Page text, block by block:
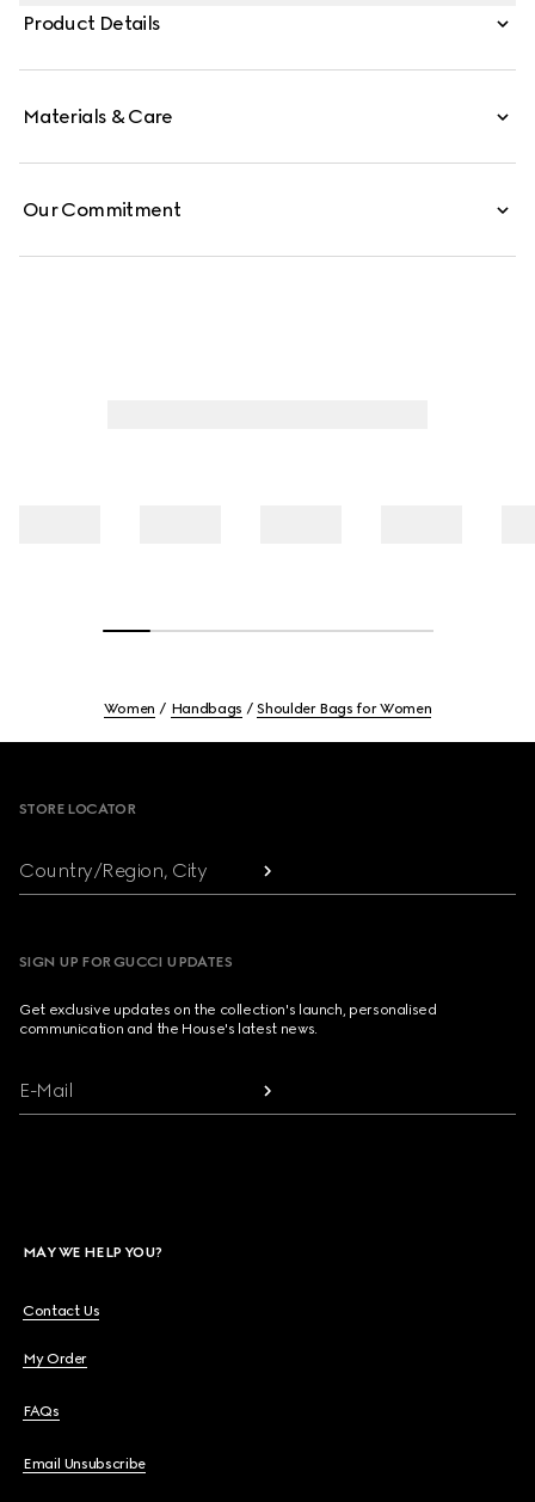
Product Details
Materials & Care
Our Commitment
Women Handbags Shoulder Bags for Women
STORE LOCATOR
Country/Region, City
SIGN UP FOR GUCCI UPDATES
Get exclusive updates on the collection's launch, personalised
communication and the House's latest news.
E-Mail
MAY WE HELP YOU?
Contact Us
My Order
FAQs
Email Unsubscribe